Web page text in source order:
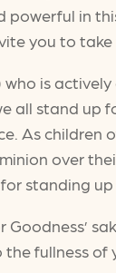
powerful in
you to
is
all stand up
As children
over
standing
fullness of